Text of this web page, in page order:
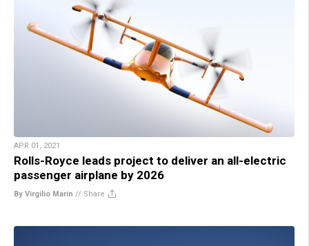
APR 01, 2021
Rolls-Royce leads project to deliver an all-electric
passenger airplane by 2026
By Virgilio Marin // Share